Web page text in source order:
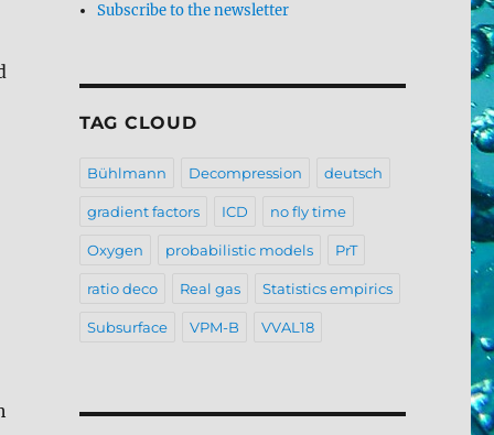
Subscribe to the newsletter
TAG CLOUD
Bühlmann Decompression deutsch
gradient factors ICD no fly time
Oxygen probabilistic models PrT
ratio deco Real gas Statistics empirics
Subsurface VPM-B VVAL18